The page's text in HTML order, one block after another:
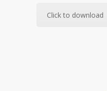
Click to download